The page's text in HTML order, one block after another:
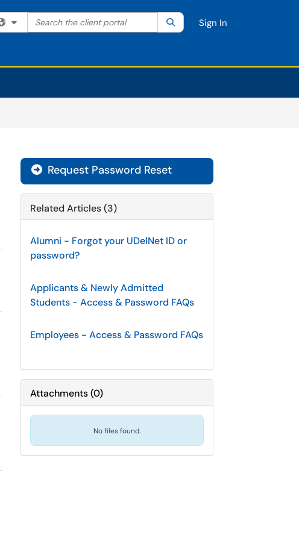
Filter your search by category. Current category:All
Search the client portal SearchSign In
Request Password Reset
Related Articles (3)
Alumni - Forgot your UDelNet ID or
password?
Applicants & Newly Admitted
Students - Access & Password FAQs
Employees - Access & Password FAQs
Attachments(0)
No files found.